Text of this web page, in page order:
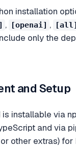
installation
, [openai] , [all]
only the
and Setup
is installable via
and via
or other extras) for